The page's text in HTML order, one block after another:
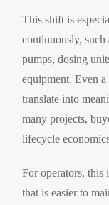
This shift is
continuously, such
pumps, dosing
equipment. Even
translate into
many projects,
lifecycle
For operators, this
that is easier to